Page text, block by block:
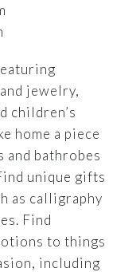
jewelry,
children’s
home a piece
and bathrobes
unique gifts
as calligraphy
Find
to things
including